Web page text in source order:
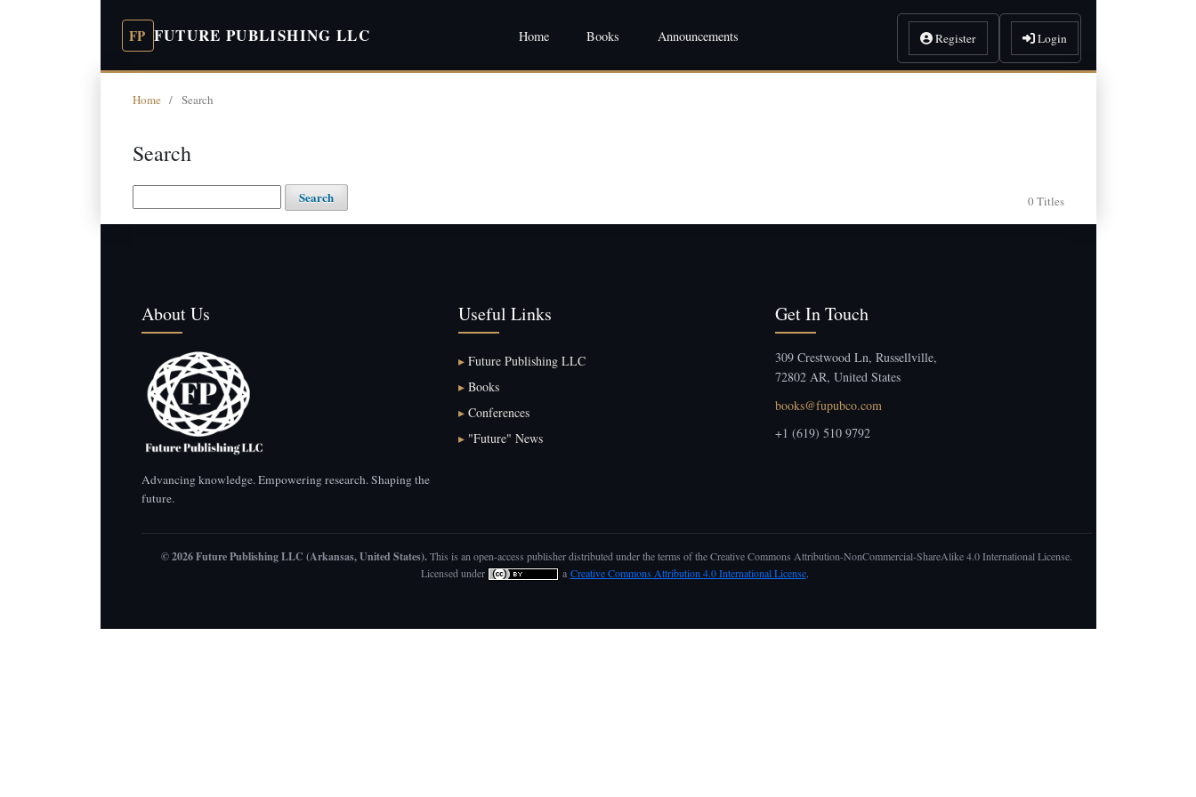
FUTURE PUBLISHING LLC Home Books Announcements Register Login
Home / Search
Search
0 Titles
Search
About Us
Advancing knowledge. Empowering research. Shaping the
future.
Useful Links
▸ Future Publishing LLC
▸ Books
▸ Conferences
▸ "Future" News
Get In Touch
309 Crestwood Ln, Russellville,
72802 AR, United States
books@fupubco.com
+1 (619) 510 9792
© 2026 Future Publishing LLC (Arkansas, United States).This is an open-access publisher distributed under the terms of the Creative Commons Attribution-NonCommercial-ShareAlike 4.0 International License.
Licensed under
a Creative Commons Attribution 4.0 International License.